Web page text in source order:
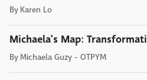
By Karen Lo
Michaela's Map:
By Michaela Guzy - OTPYM